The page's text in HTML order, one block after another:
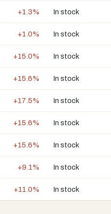
+1.3% In stock
+1.0% In stock
+15.0% In stock
+15.6% In stock
+17.5% In stock
+15.6% In stock
+15.6% In stock
+9.1% In stock
+11.0% In stock